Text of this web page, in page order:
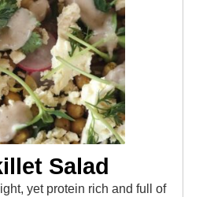
Salad
yet protein rich and full of